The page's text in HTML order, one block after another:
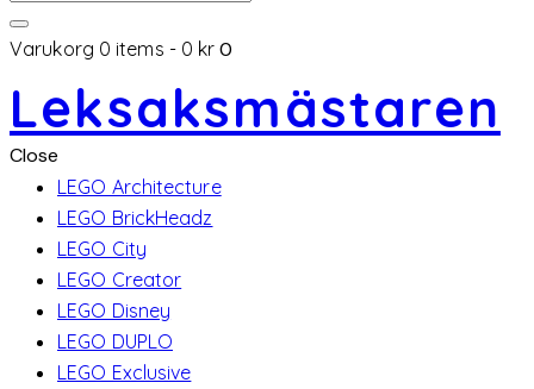
Varukorg 0 items - 0 kr 0
Leksaksmästaren
Close
LEGO Architecture
LEGO BrickHeadz
LEGO City
LEGO Creator
LEGO Disney
LEGO DUPLO
LEGO Exclusive